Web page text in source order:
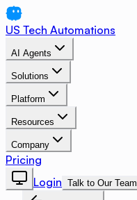
US Tech Automations
AI Agents
Solutions
Platform
Resources
Company
Pricing
Login Talk to Our Team